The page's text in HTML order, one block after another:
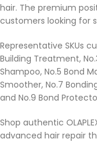
hair. The premium
customers looking for
Representative SKUs
Building Treatment,
Shampoo, No.5 Bond
Smoother, No.7
and No.9 Bond
Shop authentic
advanced hair repair